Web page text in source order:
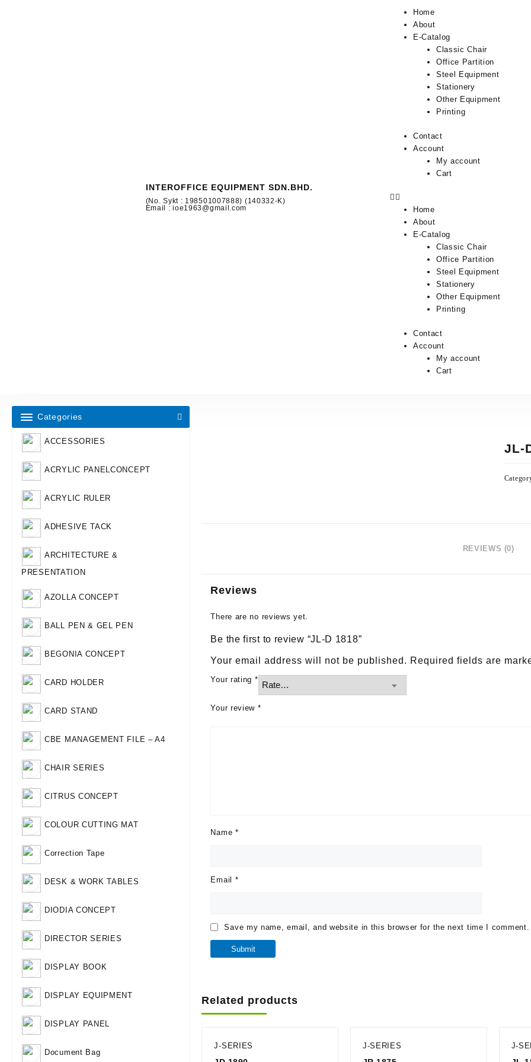
INTEROFFICE EQUIPMENT SDN.BHD.
(No. Sykt : 198501007888) (140332-K)
Email : ioe1963@gmail.com
Home
About
E-Catalog
Classic Chair
Office Partition
Steel Equipment
Stationery
Other Equipment
Printing
Contact
Account
My account
Cart
Home
About
E-Catalog
Classic Chair
Office Partition
Steel Equipment
Stationery
Other Equipment
Printing
Contact
Account
My account
Cart
Categories
ACCESSORIES
ACRYLIC PANELCONCEPT
ACRYLIC RULER
ADHESIVE TACK
ARCHITECTURE &
PRESENTATION
AZOLLA CONCEPT
BALL PEN & GEL PEN
BEGONIA CONCEPT
CARD HOLDER
CARD STAND
CBE MANAGEMENT FILE – A4
CHAIR SERIES
CITRUS CONCEPT
COLOUR CUTTING MAT
Correction Tape
DESK & WORK TABLES
DIODIA CONCEPT
DIRECTOR SERIES
DISPLAY BOOK
DISPLAY EQUIPMENT
DISPLAY PANEL
Document Bag
JL-
REVIEWS (0)
Reviews
There are no reviews yet.
Be the first to review “JL-D 1818”
Your email address will not be published. Required fields are
Your rating *
Your review *
Name *
Email *
Save my name, email, and website in this browser for the next time I comment.
Related products
J-SERIES J-SERIES J-